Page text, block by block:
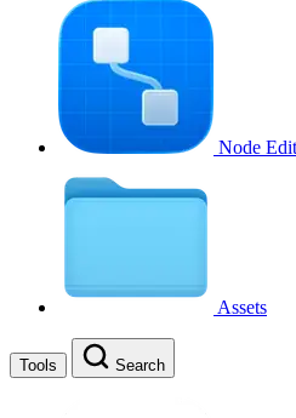
Node
Assets
Tools Search